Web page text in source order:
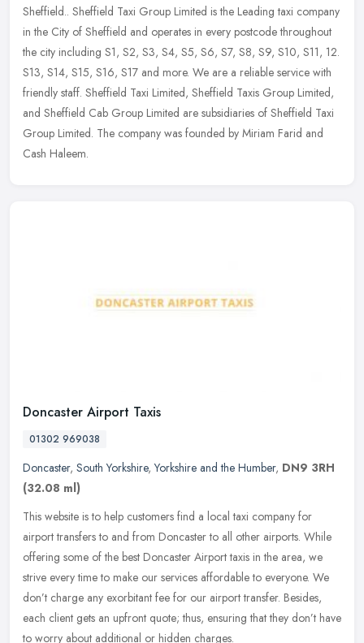
Sheffield.. Sheffield Taxi Group Limited is the Leading taxi company
in the City of Sheffield and operates in every postcode throughout
the city including S1, S2, S3, S4, S5, S6, S7, S8, S9, S10, S11, 12.
S13, S14, S15, S16, S17 and more. We are a reliable service with
friendly staff. Sheffield Taxi Limited, Sheffield Taxis Group Limited,
and Sheffield Cab Group Limited are subsidiaries of Sheffield Taxi
Group Limited. The company was founded by Miriam Farid and
Cash Haleem.
Doncaster Airport Taxis
01302 969038
Doncaster, South Yorkshire,Yorkshire and the Humber, DN9 3RH
(32.08 ml)
This website is to help customers find a local taxi company for
airport transfers to and from Doncaster to all other airports. While
offering some of the best Doncaster Airport taxis in the area, we
strive every time to make our services affordable to everyone. We
don’t charge any exorbitant fee for our airport transfer. Besides,
each client gets an upfront quote; thus, ensuring that they don’t have
to worry about additional or hidden charges.